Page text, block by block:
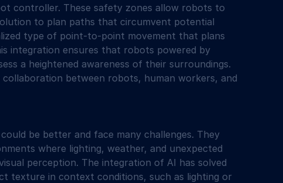
controller. These safety zones allow robots to
to plan paths that circumvent potential
type of point-to-point movement that plans
integration ensures that robots powered by
a heightened awareness of their surroundings.
between robots, human workers, and
be better and face many challenges. They
where lighting, weather, and unexpected
perception. The integration of AI has solved
texture in context conditions, such as lighting or